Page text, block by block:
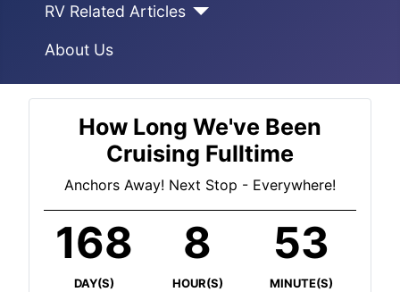
RV Related Articles
About Us
How Long We've Been
Cruising Fulltime
Anchors Away! Next Stop - Everywhere!
168
DAY(S)
8
HOUR(S)
53
MINUTE(S)